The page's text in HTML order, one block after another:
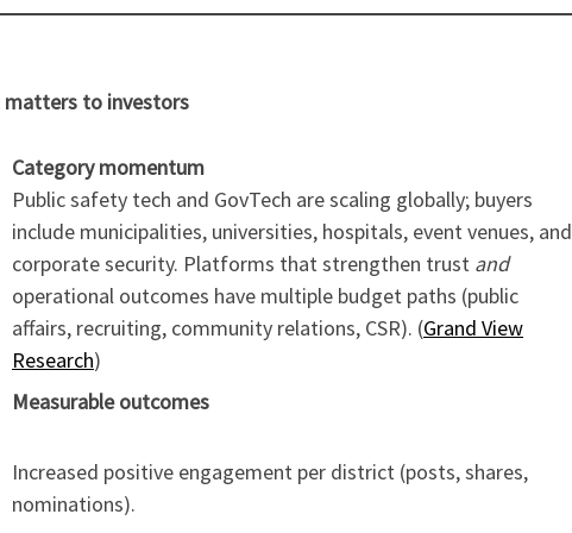
matters to investors
Category momentum
Public safety tech and GovTech are scaling globally; buyers
include municipalities, universities, hospitals, event venues, and
corporate security. Platforms that strengthen trust and
operational outcomes have multiple budget paths (public
affairs, recruiting, community relations, CSR). (Grand View
Research)
Measurable outcomes
Increased positive engagement per district (posts, shares,
nominations).